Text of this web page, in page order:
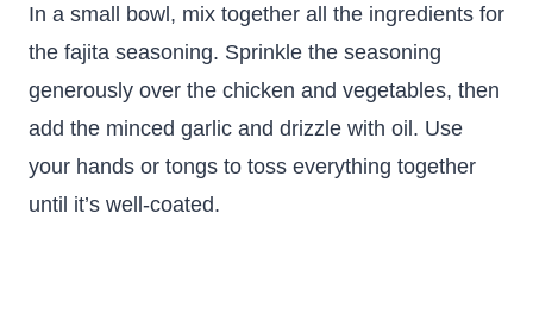
In a small bowl, mix together all the ingredients for
the fajita seasoning. Sprinkle the seasoning
generously over the chicken and vegetables, then
add the minced garlic and drizzle with oil. Use
your hands or tongs to toss everything together
until it’s well-coated.